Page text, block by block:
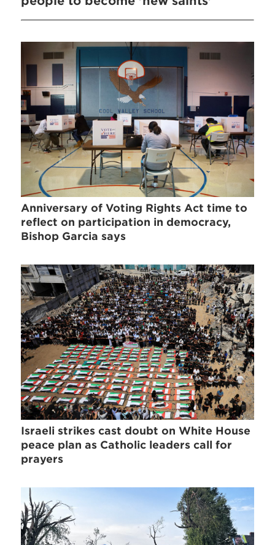
Anniversary of Voting Rights Act time to
reflect on participation in democracy,
Bishop Garcia says
Israeli strikes cast doubt on White House
peace plan as Catholic leaders call for
prayers